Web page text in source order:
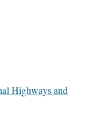
Highways and